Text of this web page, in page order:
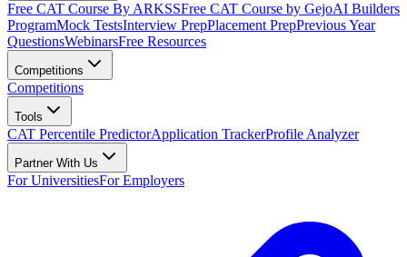
Free CAT Course By ARKSSFree CAT Course by GejoAI Builders
ProgramMock TestsInterview PrepPlacement PrepPrevious Year
QuestionsWebinarsFree Resources
Competitions
Competitions
Tools
CAT Percentile PredictorApplication TrackerProfile Analyzer
Partner With Us
For UniversitiesFor Employers